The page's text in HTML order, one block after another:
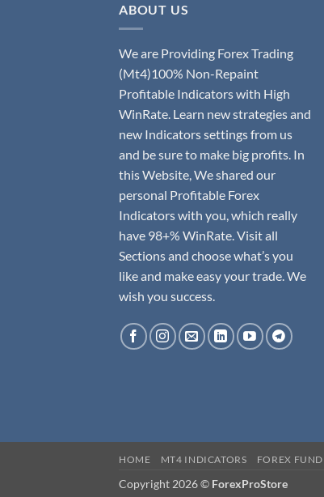
ABOUT US
We are Providing Forex Trading
(Mt4)100% Non-Repaint
Profitable Indicators with High
WinRate. Learn new strategies and
new Indicators settings from us
and be sure to make big profits. In
this Website, We shared our
personal Profitable Forex
Indicators with you, which really
have 98+% WinRate. Visit all
Sections and choose what’s you
like and make easy your trade. We
wish you success.
HOME MT4 INDICATORS FOREX
Copyright 2026 © ForexProStore